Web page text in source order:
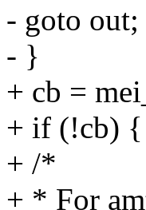
- goto out;
- }
+ cb =
+ if (!cb) {
+ /*
+ * For